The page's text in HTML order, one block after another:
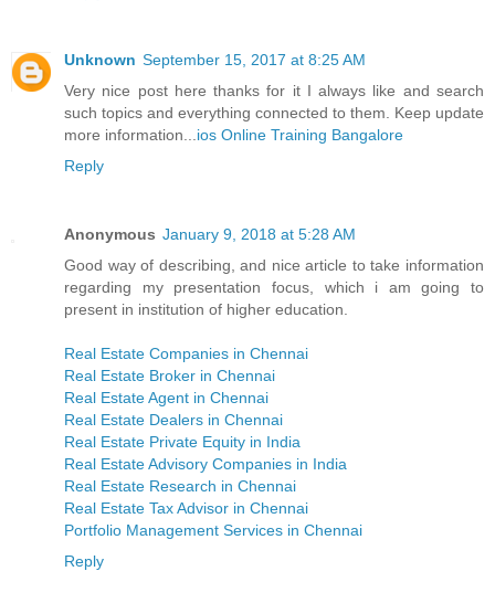
Unknown September 15, 2017 at 8:25 AM
Very nice post here thanks for it I always like and search
such topics and everything connected to them. Keep update
more information... ios Online Training Bangalore
Reply
Anonymous January 9, 2018 at 5:28 AM
Good way of describing, and nice article to take information
regarding my presentation focus, which i am going to
present in institution of higher education.
Real Estate Companies in Chennai
Real Estate Broker in Chennai
Real Estate Agent in Chennai
Real Estate Dealers in Chennai
Real Estate Private Equity in India
Real Estate Advisory Companies in India
Real Estate Research in Chennai
Real Estate Tax Advisor in Chennai
Portfolio Management Services in Chennai
Reply